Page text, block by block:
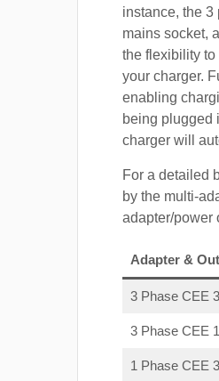
instance, the 3
mains socket,
the flexibility
your charger.
enabling
being plugged
charger will
For a detailed
by the multi-
adapter/power
Adapter &
3 Phase CEE
3 Phase CEE
1 Phase CEE